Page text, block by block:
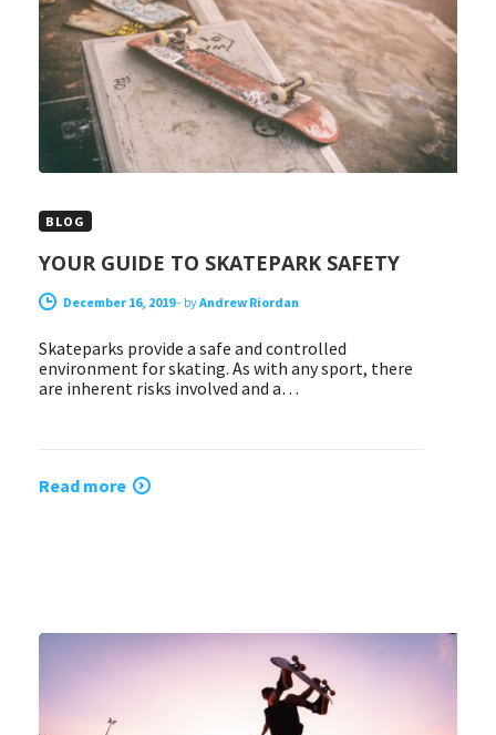
BLOG
YOUR GUIDE TO SKATEPARK SAFETY
December 16, 2019- byAndrew Riordan
Skateparks provide a safe and controlled
environment for skating. As with any sport, there
are inherent risks involved and a…
Read more